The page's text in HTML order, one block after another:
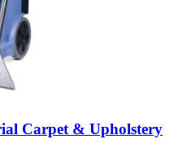
Carpet & Upholstery